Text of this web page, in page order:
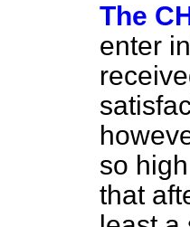
The
enter
so
that